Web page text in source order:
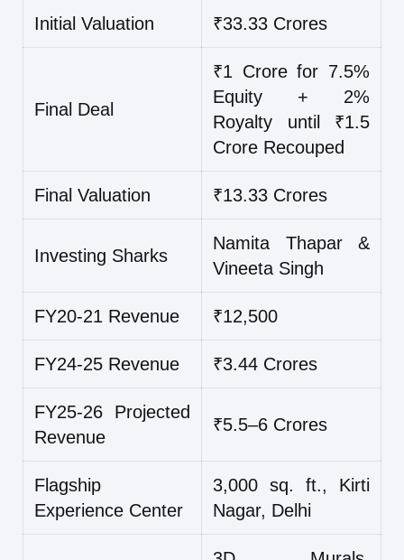
Initial Valuation ₹33.33 Crores
Final Deal
₹1 Crore for 7.5%
Equity + 2%
Royalty until ₹1.5
Crore Recouped
Final Valuation ₹13.33 Crores
Investing Sharks
Namita Thapar &
Vineeta Singh
FY20-21 Revenue ₹12,500
FY24-25 Revenue ₹3.44 Crores
FY25-26 Projected
Revenue
₹5.5–6 Crores
Flagship
Experience Center
3,000 sq. ft., Kirti
Nagar, Delhi